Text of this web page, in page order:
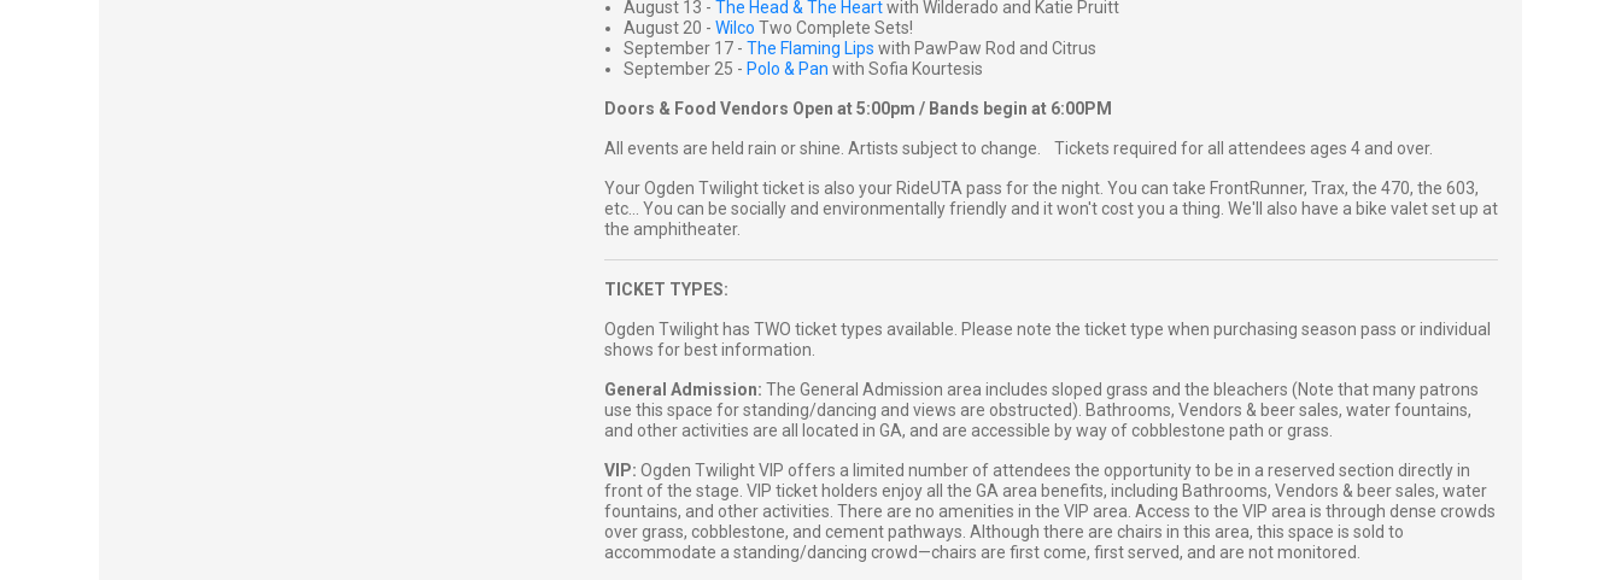
August 13 - The Head & The Heartwith Wilderado and Katie Pruitt
August 20 - Wilco Two Complete Sets!
September 17 - The Flaming Lips with PawPaw Rod and Citrus
September 25 - Polo & Pan with Sofia Kourtesis
Doors & Food Vendors Open at 5:00pm / Bands begin at 6:00PM
All events are held rain or shine. Artists subject to change. Tickets required for all attendees ages 4 and over.
Your Ogden Twilight ticket is also your RideUTA pass for the night. You can take FrontRunner, Trax, the 470, the 603,
etc... You can be socially and environmentally friendly and it won't cost you a thing. We'll also have a bike valet set up at
the amphitheater.
TICKET TYPES:
Ogden Twilight has TWO ticket types available. Please note the ticket type when purchasing season pass or individual
shows for best information.
General Admission: The General Admission area includes sloped grass and the bleachers (Note that many patrons
use this space for standing/dancing and views are obstructed). Bathrooms, Vendors & beer sales, water fountains,
and other activities are all located in GA, and are accessible by way of cobblestone path or grass.
VIP: Ogden Twilight VIP offers a limited number of attendees the opportunity to be in a reserved section directly in
front of the stage. VIP ticket holders enjoy all the GA area benefits, including Bathrooms, Vendors & beer sales, water
fountains, and other activities. There are no amenities in the VIP area. Access to the VIP area is through dense crowds
over grass, cobblestone, and cement pathways. Although there are chairs in this area, this space is sold to
accommodate a standing/dancing crowd—chairs are first come, first served, and are not monitored.